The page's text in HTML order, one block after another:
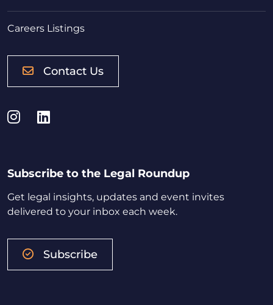
Careers Listings
Contact Us
Instagram
LinkedIn
Subscribe to the Legal Roundup
Get legal insights, updates and event invites
delivered to your inbox each week.
Subscribe